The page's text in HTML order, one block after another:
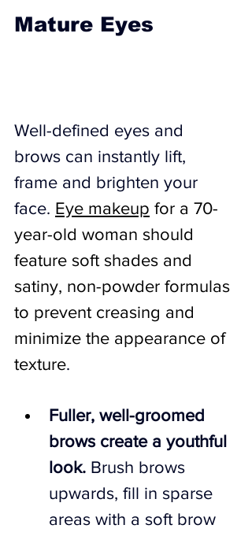
Mature Eyes
Well-defined eyes and
brows can instantly lift,
frame and brighten your
face. Eye makeup for a 70-
year-old woman should
feature soft shades and
satiny, non-powder formulas
to prevent creasing and
minimize the appearance of
texture.
Fuller, well-groomed
brows create a youthful
look. Brush brows
upwards, fill in sparse
areas with a soft brow